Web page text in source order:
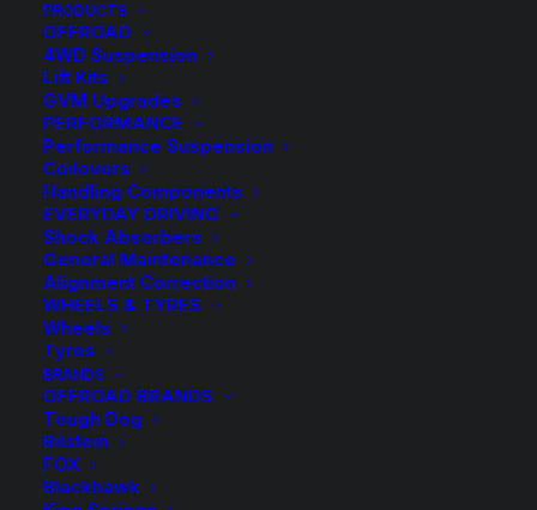
PRODUCTS
OFFROAD
4WD Suspension
Lift Kits
GVM Upgrades
PERFORMANCE
Performance Suspension
Coilovers
Handling Components
EVERYDAY DRIVING
Shock Absorbers
General Maintenance
Alignment Correction
WHEELS & TYRES
Wheels
Tyres
BRANDS
OFFROAD BRANDS
Tough Dog
Bilstein
FOX
Blackhawk
KDFR 70HD Kings